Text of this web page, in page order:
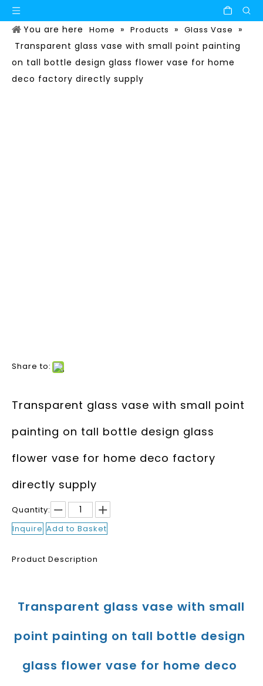
You are here Home » Products » Glass Vase
»
Transparent glass vase with small point painting
on tall bottle design glass flower vase for home
deco factory directly supply
Share to:
Transparent glass vase with small point
painting on tall bottle design glass
flower vase for home deco factory
directly supply
Quantity:
Inquire Add to Basket
Product Description
Transparent glass vase with small
point painting on tall bottle design
glass flower vase for home deco